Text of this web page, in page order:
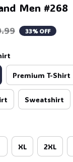
Men #268
33% OFF
Premium T-Shirt
Sweatshirt
XL 2XL